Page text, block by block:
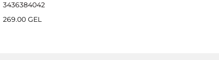
3436384042
269.00 GEL